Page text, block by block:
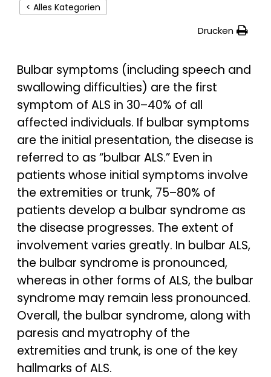
< Alles Kategorien
Drucken
Bulbar symptoms (including speech and
swallowing difficulties) are the first
symptom of ALS in 30–40% of all
affected individuals. If bulbar symptoms
are the initial presentation, the disease is
referred to as “bulbar ALS.” Even in
patients whose initial symptoms involve
the extremities or trunk, 75–80% of
patients develop a bulbar syndrome as
the disease progresses. The extent of
involvement varies greatly. In bulbar ALS,
the bulbar syndrome is pronounced,
whereas in other forms of ALS, the bulbar
syndrome may remain less pronounced.
Overall, the bulbar syndrome, along with
paresis and myatrophy of the
extremities and trunk, is one of the key
hallmarks of ALS.